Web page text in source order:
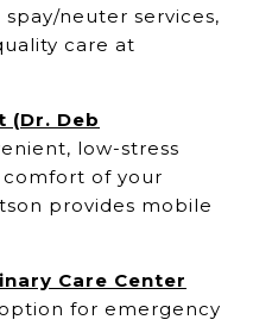
neuter services,
care at
(Dr. Deb
low-stress
of your
provides mobile
Care Center
for emergency